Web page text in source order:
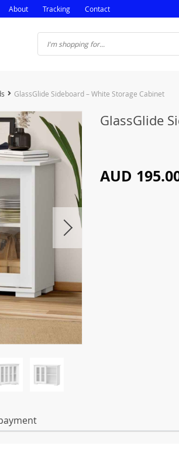
About Tracking Contact
GlassGlide Sideboard – White Storage Cabinet
GlassGlide
AUD